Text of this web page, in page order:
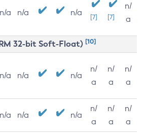
n/a n/a n/a [7] [7]
n/
a
32-bit Soft-Float) [10]
n/a n/a n/a
n/
a
n/
a
n/
a
n/a n/a n/a
n/
a
n/
a
n/
a